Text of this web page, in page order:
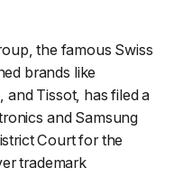
the famous Swiss
brands like
and Tissot, has filed a
and Samsung
Court for the
trademark